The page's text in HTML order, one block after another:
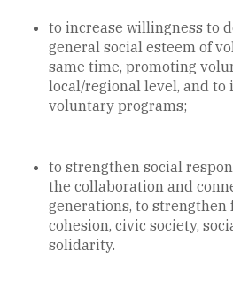
to increase willingness to
general social esteem of
same time, promoting
local/regional level, and to
voluntary programs;
to strengthen social
the collaboration and
generations, to strengthen
cohesion, civic society,
solidarity.